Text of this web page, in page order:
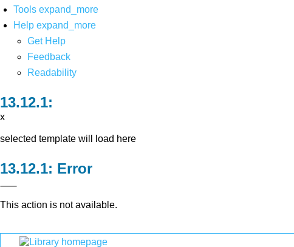
Tools expand_more
Help expand_more
Get Help
Feedback
Readability
x
selected template will load here
Error
This action is not available.